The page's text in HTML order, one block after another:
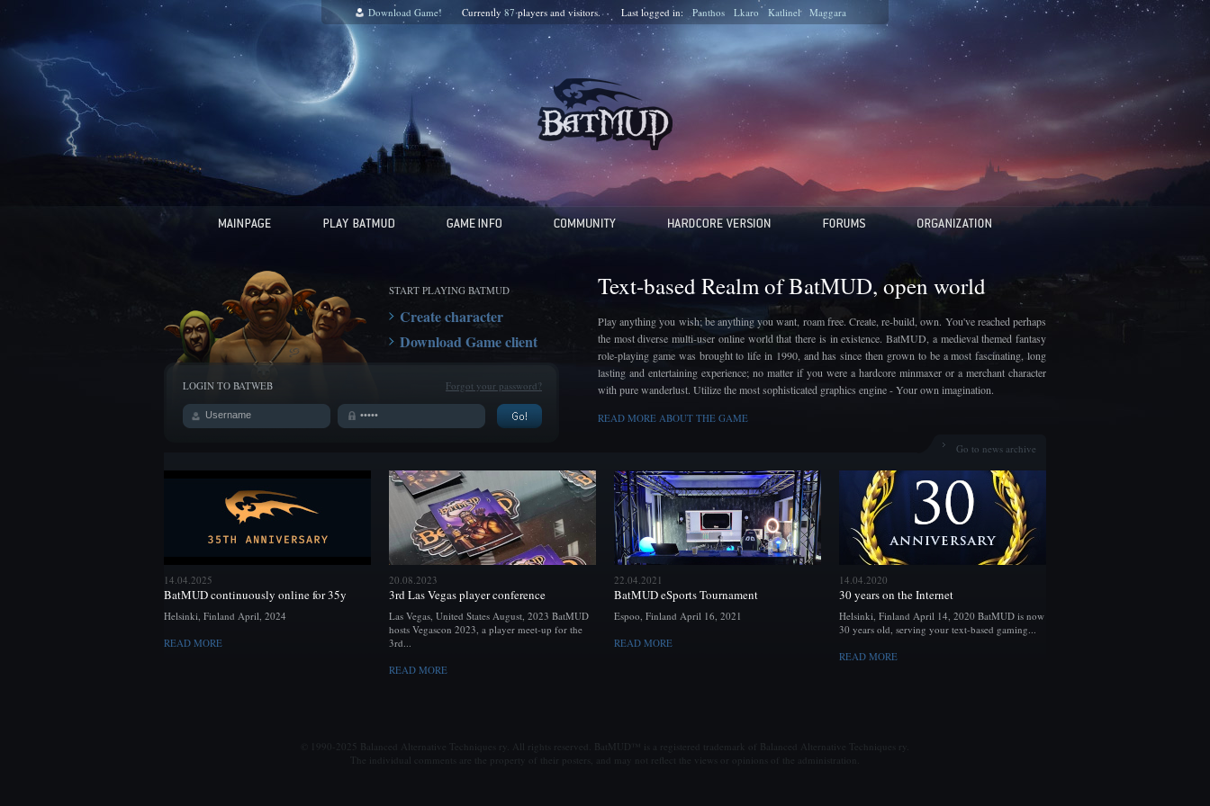
Download Game! Currently 87players and visitors. Last logged in: Panthos Lkaro Katlinel Maggara
START PLAYING BATMUD
Create character
Download Game client
LOGIN TO BATWEB Forgot your password?
Text-based Realm of BatMUD, open world
Play anything you wish; be anything you want, roam free. Create, re-build, own. You've reached perhaps
the most diverse multi-user online world that there is in existence. BatMUD, a medieval themed fantasy
role-playing game was brought to life in 1990, and has since then grown to be a most fascinating, long
lasting and entertaining experience; no matter if you were a hardcore minmaxer or a merchant character
with pure wanderlust. Utilize the most sophisticated graphics engine - Your own imagination.
READ MORE ABOUT THE GAME
Go to news archive
14.04.2025
BatMUD continuously online for 35y
Helsinki, Finland April, 2024
READ MORE
20.08.2023
3rd Las Vegas player conference
Las Vegas, United States August, 2023 BatMUD
hosts Vegascon 2023, a player meet-up for the
3rd...
READ MORE
22.04.2021
BatMUD eSports Tournament
Espoo, Finland April 16, 2021
READ MORE
14.04.2020
30 years on the Internet
Helsinki, Finland April 14, 2020 BatMUD is now
30 years old, serving your text-based gaming...
READ MORE
© 1990-2025 Balanced Alternative Techniques ry. All rights reserved. BatMUD™ is a registered trademark of Balanced Alternative Techniques ry.
The individual comments are the property of their posters, and may not reflect the views or opinions of the administration.